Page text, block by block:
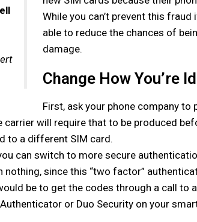
While you can’t prevent this fraud
able to reduce the chances of
damage.
Change How You’re
First, ask your phone company
will require that to be produced
to a different SIM card.
can switch to more secure
nothing, since this “two factor”
be to get the codes through a call to
or Duo Security on your